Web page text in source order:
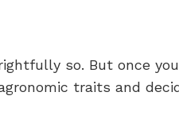
so. But once
traits and